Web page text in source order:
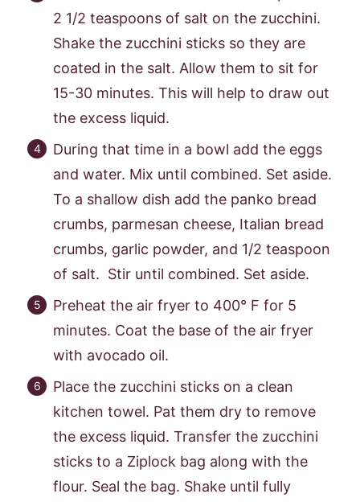
2 1/2 teaspoons of salt on the zucchini.
Shake the zucchini sticks so they are
coated in the salt. Allow them to sit for
15-30 minutes. This will help to draw out
the excess liquid.
During that time in a bowl add the eggs
and water. Mix until combined. Set aside.
To a shallow dish add the panko bread
crumbs, parmesan cheese, Italian bread
crumbs, garlic powder, and 1/2 teaspoon
of salt. Stir until combined. Set aside.
Preheat the air fryer to 400° F for 5
minutes. Coat the base of the air fryer
with avocado oil.
Place the zucchini sticks on a clean
kitchen towel. Pat them dry to remove
the excess liquid. Transfer the zucchini
sticks to a Ziplock bag along with the
flour. Seal the bag. Shake until fully